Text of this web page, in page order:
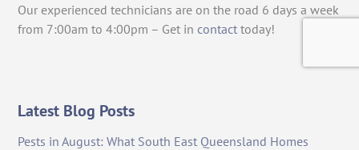
Our experienced technicians are on the road 6 days a week
from 7:00am to 4:00pm – Get in contact today!
Latest Blog Posts
Pests in August: What South East Queensland Homes